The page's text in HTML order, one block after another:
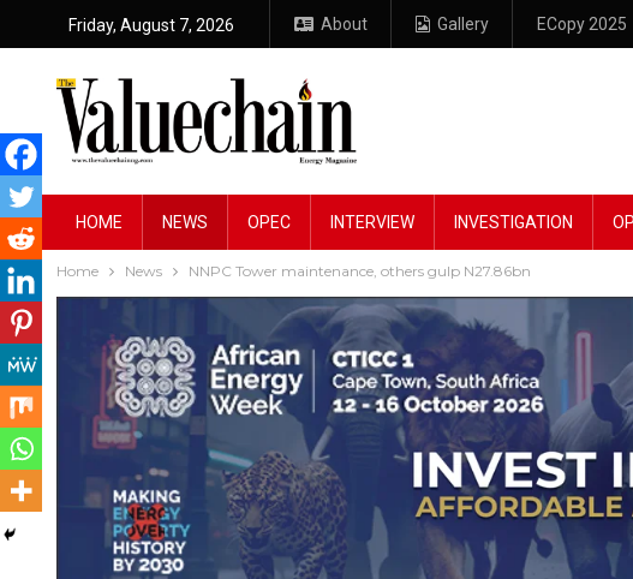
Friday, August 7, 2026 About Gallery ECopy 2025
HOME NEWS OPEC INTERVIEW INVESTIGATION
Home News NNPC Tower maintenance, others gulp N27.86bn